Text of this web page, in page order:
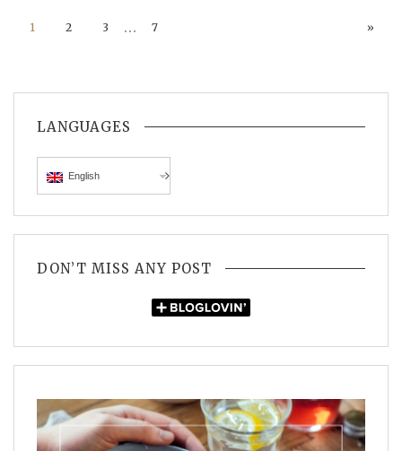
1 2 3 … 7 »
LANGUAGES
English
DON’T MISS ANY POST